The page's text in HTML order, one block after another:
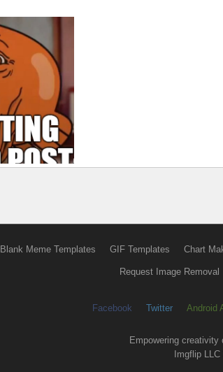
Blank Meme Templates GIF Templates Chart
Request Image Removal
Facebook Twitter Android
Empowering creativity
Imgflip LLC